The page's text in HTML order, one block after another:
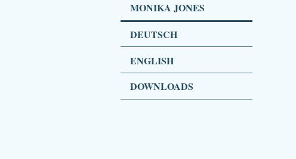
MONIKA JONES
DEUTSCH
ENGLISH
DOWNLOADS